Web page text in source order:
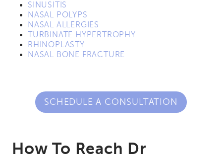
SINUSITIS
NASAL POLYPS
NASAL ALLERGIES
TURBINATE HYPERTROPHY
RHINOPLASTY
NASAL BONE FRACTURE
SCHEDULE A CONSULTATION
How To Reach Dr